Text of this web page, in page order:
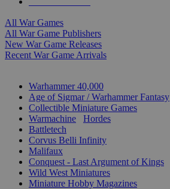
All War Games
All War Game Publishers
New War Game Releases
Recent War Game Arrivals
Warhammer 40,000
Age of Sigmar / Warhammer Fantasy
Collectible Miniature Games
Warmachine
Hordes
Battletech
Corvus Belli Infinity
Malifaux
Conquest - Last Argument of Kings
Wild West Miniatures
Miniature Hobby Magazines